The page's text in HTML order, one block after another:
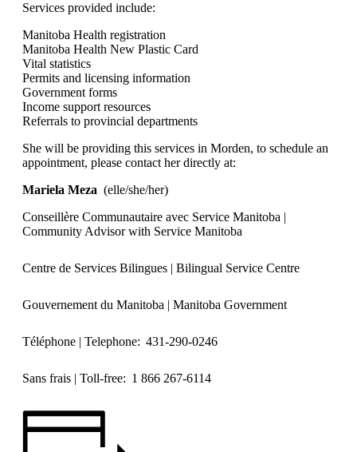
Services provided include:
Manitoba Health registration
Manitoba Health New Plastic Card
Vital statistics
Permits and licensing information
Government forms
Income support resources
Referrals to provincial departments
She will be providing this services in Morden, to schedule an
appointment, please contact her directly at:
Mariela Meza (elle/she/her)
Conseillère Communautaire avec Service Manitoba |
Community Advisor with Service Manitoba
Centre de Services Bilingues | Bilingual Service Centre
Gouvernement du Manitoba | Manitoba Government
Téléphone | Telephone: 431-290-0246
Sans frais | Toll-free: 1 866 267-6114